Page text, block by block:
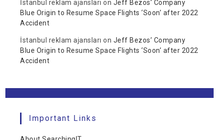
İstanbul reklam ajansları on Jeff Bezos’ Company
Blue Origin to Resume Space Flights ‘Soon’ after 2022
Accident
İstanbul reklam ajansları on Jeff Bezos’ Company
Blue Origin to Resume Space Flights ‘Soon’ after 2022
Accident
Important Links